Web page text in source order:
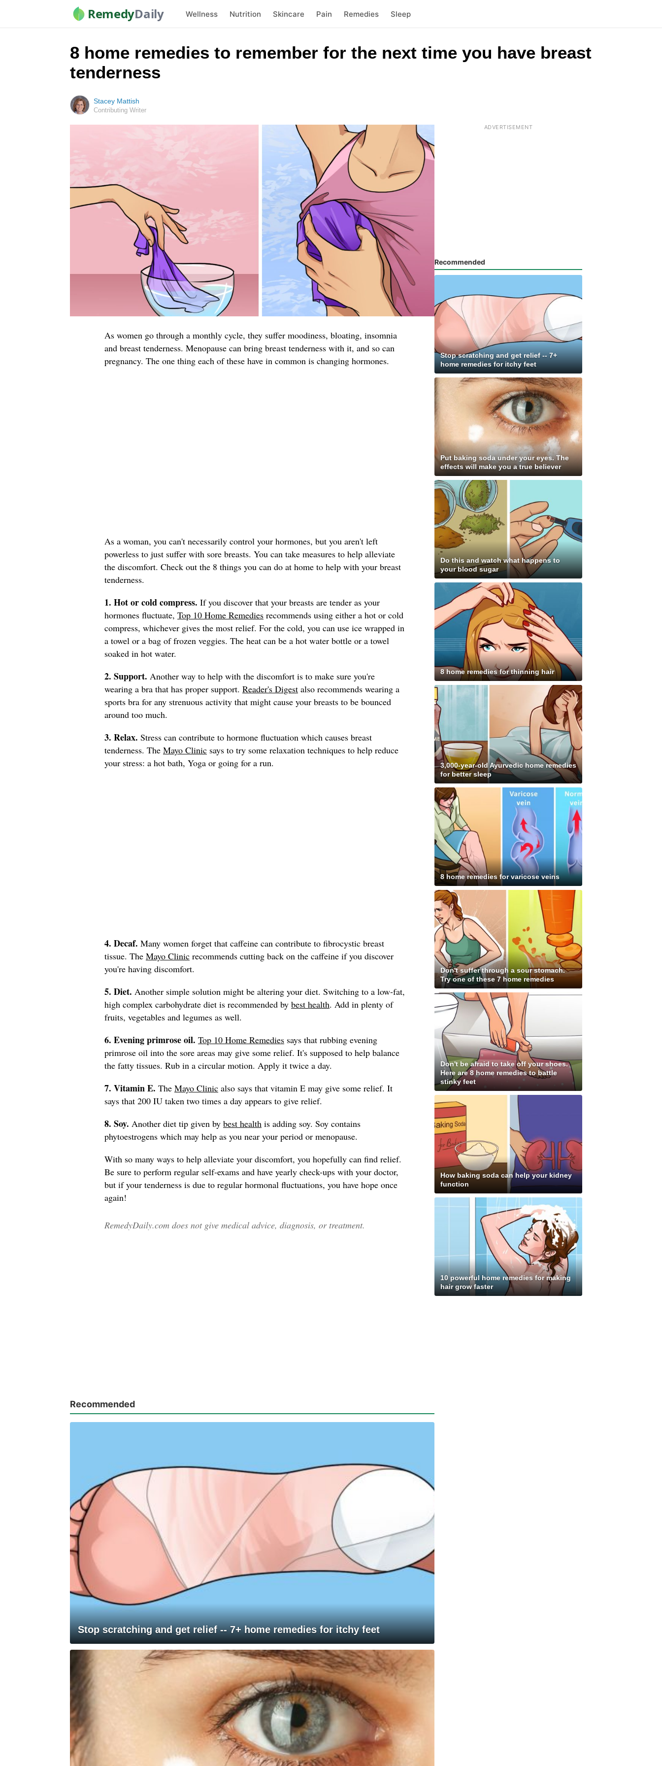
RemedyDaily Wellness Nutrition Skincare Pain Remedies Sleep
8 home remedies to remember for the next time you have breast
tenderness
Stacey Mattish
Contributing Writer
As women go through a monthly cycle, they suffer moodiness, bloating, insomnia
and breast tenderness. Menopause can bring breast tenderness with it, and so can
pregnancy. The one thing each of these have in common is changing hormones.
As a woman, you can't necessarily control your hormones, but you aren't left
powerless to just suffer with sore breasts. You can take measures to help alleviate
the discomfort. Check out the 8 things you can do at home to help with your breast
tenderness.
1. Hot or cold compress. If you discover that your breasts are tender as your
hormones fluctuate, Top 10 Home Remedies recommends using either a hot or cold
compress, whichever gives the most relief. For the cold, you can use ice wrapped in
a towel or a bag of frozen veggies. The heat can be a hot water bottle or a towel
soaked in hot water.
2. Support. Another way to help with the discomfort is to make sure you're
wearing a bra that has proper support. Reader's Digest also recommends wearing a
sports bra for any strenuous activity that might cause your breasts to be bounced
around too much.
3. Relax. Stress can contribute to hormone fluctuation which causes breast
tenderness. The Mayo Clinic says to try some relaxation techniques to help reduce
your stress: a hot bath, Yoga or going for a run.
4. Decaf. Many women forget that caffeine can contribute to fibrocystic breast
tissue. The Mayo Clinic recommends cutting back on the caffeine if you discover
you're having discomfort.
5. Diet. Another simple solution might be altering your diet. Switching to a low-fat,
high complex carbohydrate diet is recommended by best health. Add in plenty of
fruits, vegetables and legumes as well.
6. Evening primrose oil. Top 10 Home Remedies says that rubbing evening
primrose oil into the sore areas may give some relief. It's supposed to help balance
the fatty tissues. Rub in a circular motion. Apply it twice a day.
7. Vitamin E. The Mayo Clinic also says that vitamin E may give some relief. It
says that 200 IU taken two times a day appears to give relief.
8. Soy. Another diet tip given by best health is adding soy. Soy contains
phytoestrogens which may help as you near your period or menopause.
With so many ways to help alleviate your discomfort, you hopefully can find relief.
Be sure to perform regular self-exams and have yearly check-ups with your doctor,
but if your tenderness is due to regular hormonal fluctuations, you have hope once
again!
RemedyDaily.com does not give medical advice, diagnosis, or treatment.
Recommended
Stop scratching and get relief -- 7+ home remedies for itchy feet
Recommended
Stop scratching and get relief -- 7+
home remedies for itchy feet
Put baking soda under your eyes. The
effects will make you a true believer
Do this and watch what happens to
your blood sugar
8 home remedies for thinning hair
3,000-year-old Ayurvedic home remedies
for better sleep
8 home remedies for varicose veins
Don't suffer through a sour stomach.
Try one of these 7 home remedies
Don't be afraid to take off your shoes.
Here are 8 home remedies to battle
stinky feet
How baking soda can help your kidney
function
10 powerful home remedies for making
hair grow faster